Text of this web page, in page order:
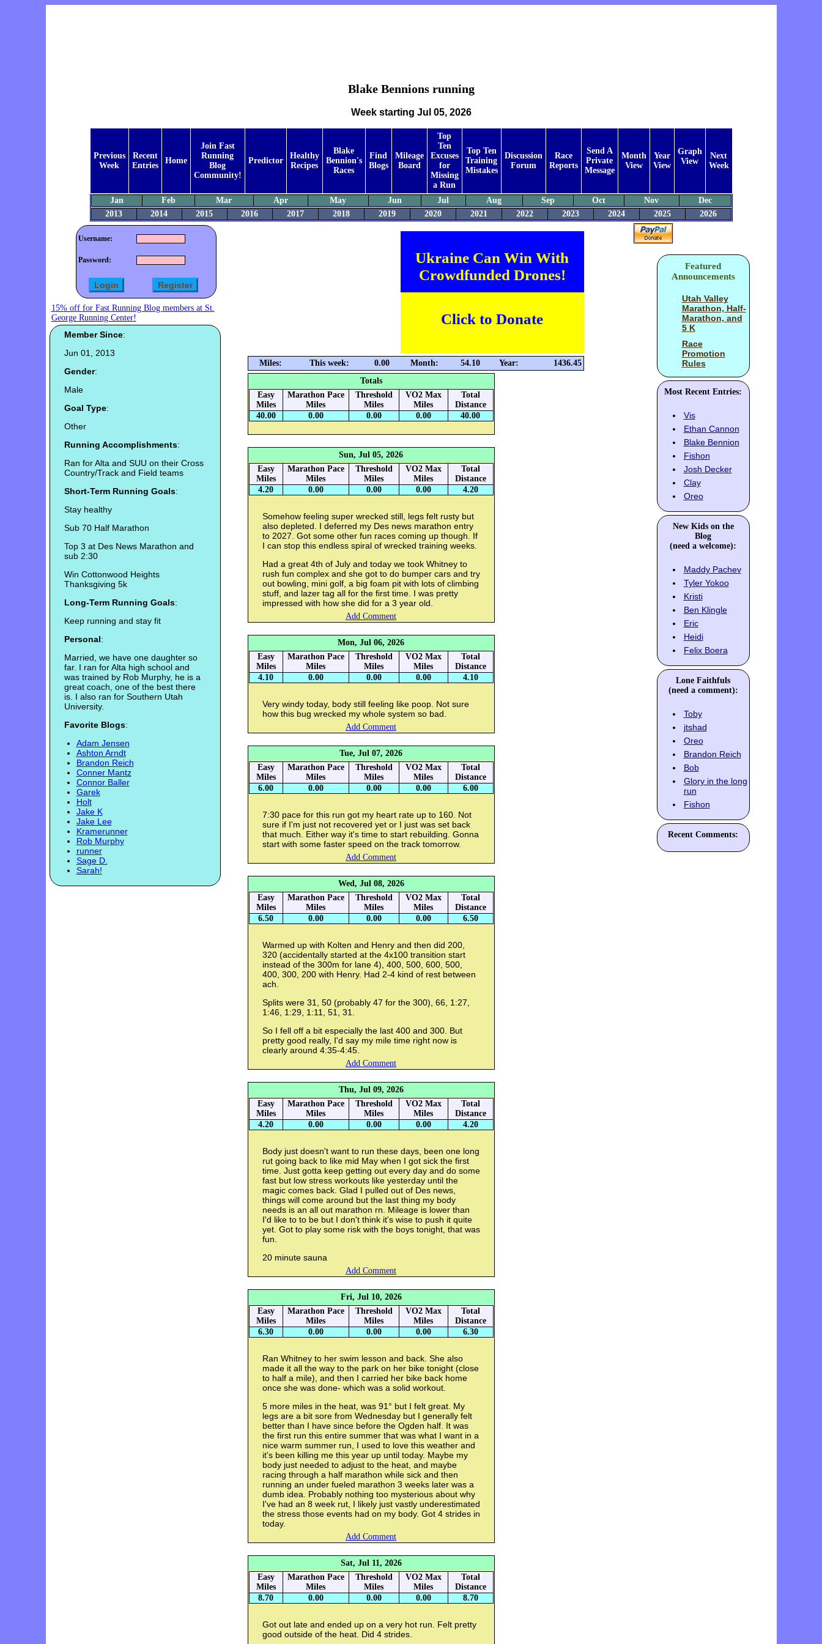
Blake Bennions running
Week starting Jul 05, 2026
Previous
Week
Recent
Entries
Home
Join Fast
Running
Blog
Community!
Predictor
Healthy
Recipes
Blake
Bennion's
Races
Find
Blogs
Mileage
Board
Top
Ten
Excuses
for
Missing
a Run
Top Ten
Training
Mistakes
Discussion
Forum
Race
Reports
Send A
Private
Message
Month
View
Year
View
Graph
View
Next
Week
Jan Feb Mar Apr May Jun Jul Aug Sep Oct Nov
Dec
2013
2014 2015 2016 2017 2018 2019 2020 2021 2022 2023 2024 2025 2026
Username:
Password:
15% off for Fast Running Blog members at St.
George Running Center!
Member Since:
Jun 01, 2013
Gender:
Male
Goal Type:
Other
Running Accomplishments:
Ran for Alta and SUU on their Cross
Country/Track and Field teams
Short-Term Running Goals:
Stay healthy
Sub 70 Half Marathon
Top 3 at Des News Marathon and
sub 2:30
Win Cottonwood Heights
Thanksgiving 5k
Long-Term Running Goals:
Keep running and stay fit
Personal:
Married, we have one daughter so
far. I ran for Alta high school and
was trained by Rob Murphy, he is a
great coach, one of the best there
is. I also ran for Southern Utah
University.
Favorite Blogs:
Adam Jensen
Ashton Arndt
Brandon Reich
Conner Mantz
Connor Baller
Garek
Holt
Jake K
Jake Lee
Kramerunner
Rob Murphy
runner
Sage D.
Sarah!
Ukraine Can Win With
Crowdfunded Drones!
Click to Donate
Miles: This week: 0.00 Month: 54.10 Year:
1436.45
Totals
Easy
Miles
Marathon Pace
Miles
Threshold
Miles
VO2 Max
Miles
Total
Distance
40.00
0.00 0.00 0.00 40.00
Sun, Jul 05, 2026
Easy
Miles
Marathon Pace
Miles
Threshold
Miles
VO2 Max
Miles
Total
Distance
4.20
0.00 0.00 0.00 4.20
Somehow feeling super wrecked still, legs felt rusty but
also depleted. I deferred my Des news marathon entry
to 2027. Got some other fun races coming up though. If
I can stop this endless spiral of wrecked training weeks.
Had a great 4th of July and today we took Whitney to
rush fun complex and she got to do bumper cars and try
out bowling, mini golf, a big foam pit with lots of climbing
stuff, and lazer tag all for the first time. I was pretty
impressed with how she did for a 3 year old.
Add Comment
Mon, Jul 06, 2026
Easy
Miles
Marathon Pace
Miles
Threshold
Miles
VO2 Max
Miles
Total
Distance
4.10
0.00 0.00 0.00 4.10
Very windy today, body still feeling like poop. Not sure
how this bug wrecked my whole system so bad.
Add Comment
Tue, Jul 07, 2026
Easy
Miles
Marathon Pace
Miles
Threshold
Miles
VO2 Max
Miles
Total
Distance
6.00
0.00 0.00 0.00 6.00
7:30 pace for this run got my heart rate up to 160. Not
sure if I'm just not recovered yet or I just was set back
that much. Either way it's time to start rebuilding. Gonna
start with some faster speed on the track tomorrow.
Add Comment
Wed, Jul 08, 2026
Easy
Miles
Marathon Pace
Miles
Threshold
Miles
VO2 Max
Miles
Total
Distance
6.50
0.00 0.00 0.00 6.50
Warmed up with Kolten and Henry and then did 200,
320 (accidentally started at the 4x100 transition start
instead of the 300m for lane 4), 400, 500, 600, 500,
400, 300, 200 with Henry. Had 2-4 kind of rest between
ach.
Splits were 31, 50 (probably 47 for the 300), 66, 1:27,
1:46, 1:29, 1:11, 51, 31.
So I fell off a bit especially the last 400 and 300. But
pretty good really, I'd say my mile time right now is
clearly around 4:35-4:45.
Add Comment
Thu, Jul 09, 2026
Easy
Miles
Marathon Pace
Miles
Threshold
Miles
VO2 Max
Miles
Total
Distance
4.20
0.00 0.00 0.00 4.20
Body just doesn't want to run these days, been one long
rut going back to like mid May when I got sick the first
time. Just gotta keep getting out every day and do some
fast but low stress workouts like yesterday until the
magic comes back. Glad I pulled out of Des news,
things will come around but the last thing my body
needs is an all out marathon rn. Mileage is lower than
I'd like to to be but I don't think it's wise to push it quite
yet. Got to play some risk with the boys tonight, that was
fun.
20 minute sauna
Add Comment
Fri, Jul 10, 2026
Easy
Miles
Marathon Pace
Miles
Threshold
Miles
VO2 Max
Miles
Total
Distance
6.30
0.00 0.00 0.00 6.30
Ran Whitney to her swim lesson and back. She also
made it all the way to the park on her bike tonight (close
to half a mile), and then I carried her bike back home
once she was done- which was a solid workout.
5 more miles in the heat, was 91° but I felt great. My
legs are a bit sore from Wednesday but I generally felt
better than I have since before the Ogden half. It was
the first run this entire summer that was what I want in a
nice warm summer run, I used to love this weather and
it's been killing me this year up until today. Maybe my
body just needed to adjust to the heat, and maybe
racing through a half marathon while sick and then
running an under fueled marathon 3 weeks later was a
dumb idea. Probably nothing too mysterious about why
I've had an 8 week rut, I likely just vastly underestimated
the stress those events had on my body. Got 4 strides in
today.
Add Comment
Sat, Jul 11, 2026
Easy
Miles
Marathon Pace
Miles
Threshold
Miles
VO2 Max
Miles
Total
Distance
8.70
0.00 0.00 0.00 8.70
Got out late and ended up on a very hot run. Felt pretty
good outside of the heat. Did 4 strides.
Featured
Announcements
Utah Valley
Marathon, Half-
Marathon, and
5 K
Race
Promotion
Rules
Most Recent Entries:
Vis
Ethan Cannon
Blake Bennion
Fishon
Josh Decker
Clay
Oreo
New Kids on the
Blog
(need a welcome):
Maddy Pachev
Tyler Yokoo
Kristi
Ben Klingle
Eric
Heidi
Felix Boera
Lone Faithfuls
(need a comment):
Toby
jtshad
Oreo
Brandon Reich
Bob
Glory in the long
run
Fishon
Recent Comments: